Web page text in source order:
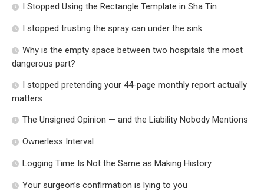
I Stopped Using the Rectangle Template in Sha Tin
I stopped trusting the spray can under the sink
Why is the empty space between two hospitals the most
dangerous part?
I stopped pretending your 44-page monthly report actually
matters
The Unsigned Opinion — and the Liability Nobody Mentions
Ownerless Interval
Logging Time Is Not the Same as Making History
Your surgeon’s confirmation is lying to you